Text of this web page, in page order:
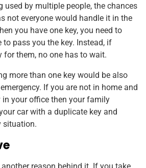
used by multiple people, the chances
not everyone would handle it in the
you have one key, you need to
pass you the key. Instead, if
for them, no one has to wait.
more than one key would be also
If you are not in home and
in your office then your family
car with a duplicate key and
situation.
reason behind it. If you take